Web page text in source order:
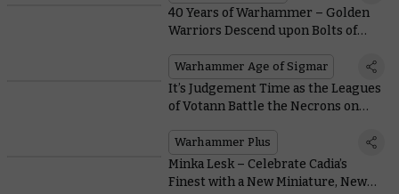
40 Years of Warhammer – Golden
Warriors Descend upon Bolts of
Warhammer Age of Sigmar
It’s Judgement Time as the Leagues
of Votann Battle the Necrons on
Warhammer Plus
Minka Lesk – Celebrate Cadia’s
Finest with a New Miniature, New